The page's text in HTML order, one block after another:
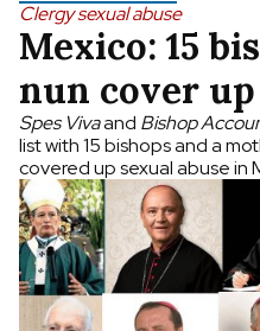
Clergy sexual abuse
Mexico: 15
nun cover
Spes Vivaand Bishop
list with 15 bishops and a
covered up sexual abuse in